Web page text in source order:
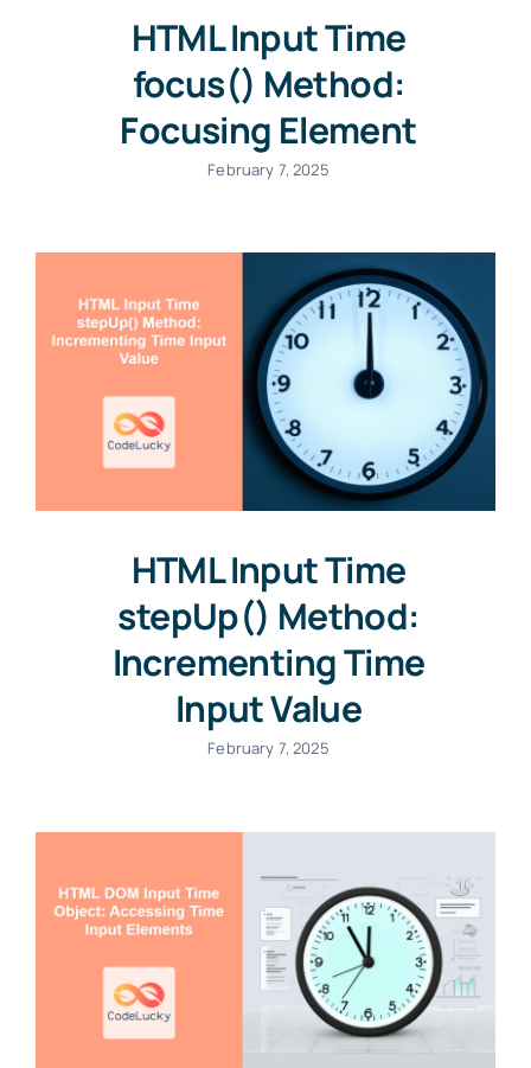
HTML Input Time
focus() Method:
Focusing Element
February 7, 2025
HTML Input Time
stepUp() Method:
Incrementing Time
Input Value
February 7, 2025